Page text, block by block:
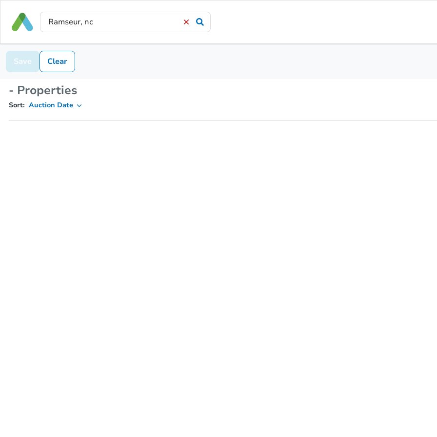
Save Clear
- Properties
Sort: Auction Date